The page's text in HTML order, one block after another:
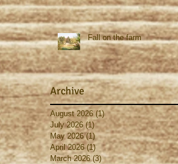
Fall on the farm
Archive
August 2026 (1) 1 post
July 2026 (1)1 post
May 2026 (1)1 post
April 2026 (1)1 post
March 2026 (3)3 posts